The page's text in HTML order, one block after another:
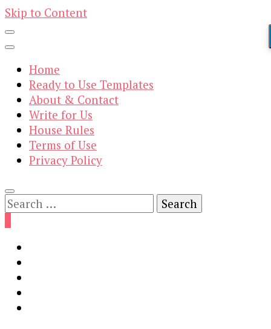
Skip to Content
Home
Ready to Use Templates
About & Contact
Write for Us
House Rules
Terms of Use
Privacy Policy
Search
for: